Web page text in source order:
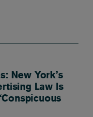
New York’s
Law Is